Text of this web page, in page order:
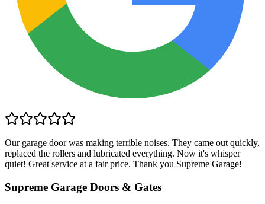
Our garage door was making terrible noises. They came out quickly,
replaced the rollers and lubricated everything. Now it's whisper
quiet! Great service at a fair price. Thank you Supreme Garage!
Supreme Garage Doors & Gates